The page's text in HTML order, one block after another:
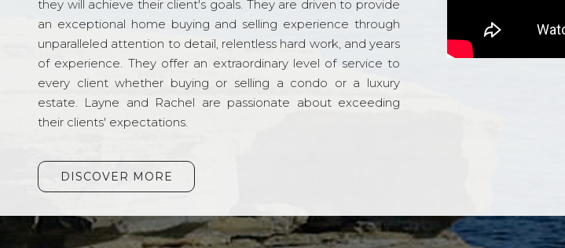
they will achieve their client's goals. They are driven to provide
an exceptional home buying and selling experience through
unparalleled attention to detail, relentless hard work, and years
of experience. They offer an extraordinary level of service to
every client whether buying or selling a condo or a luxury
estate. Layne and Rachel are passionate about exceeding
their clients' expectations.
DISCOVER MORE